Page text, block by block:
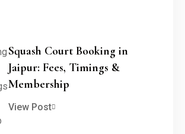
Squash Court Booking in
Jaipur: Fees, Timings &
Membership
View Post